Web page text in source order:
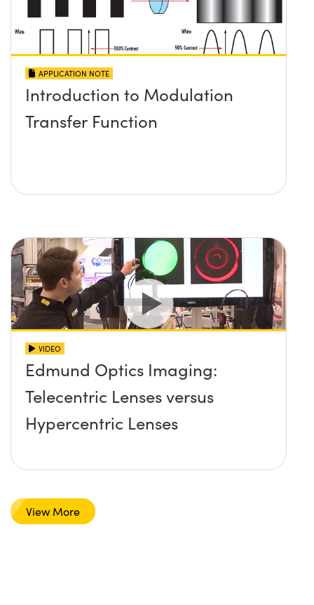
APPLICATION NOTE
Introduction to Modulation
Transfer Function
VIDEO
Edmund Optics Imaging:
Telecentric Lenses versus
Hypercentric Lenses
View More